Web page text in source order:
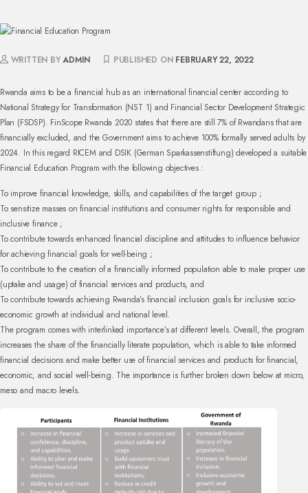
WRITTEN BYADMIN PUBLISHED ON FEBRUARY 22, 2022
Rwanda aims to be a financial hub as an international financial center according to
National Strategy for Transformation (NST 1) and Financial Sector Development Strategic
Plan (FSDSP). FinScope Rwanda 2020 states that there are still 7% of Rwandans that are
financially excluded, and the Government aims to achieve 100% formally served adults by
2024. In this regard RICEM and DSIK (German Sparkassenstiftung) developed a suitable
Financial Education Program with the following objectives :
To improve financial knowledge, skills, and capabilities of the target group ;
To sensitize masses on financial institutions and consumer rights for responsible and
inclusive finance ;
To contribute towards enhanced financial discipline and attitudes to influence behavior
for achieving financial goals for well-being ;
To contribute to the creation of a financially informed population able to make proper use
(uptake and usage) of financial services and products, and
To contribute towards achieving Rwanda’s financial inclusion goals for inclusive socio-
economic growth at individual and national level.
The program comes with interlinked importance’s at different levels. Overall, the program
increases the share of the financially literate population, which is able to take informed
financial decisions and make better use of financial services and products for financial,
economic, and social well-being. The importance is further broken down below at micro,
meso and macro levels.